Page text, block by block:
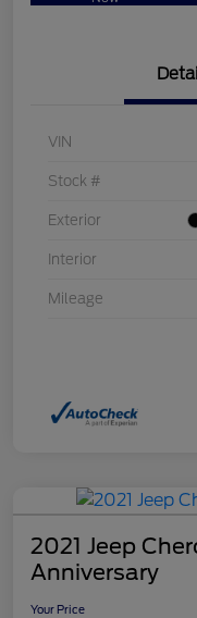
VIN
Stock #
Exterior
Interior
Mileage
2021 Jeep
Anniversary
Your Price